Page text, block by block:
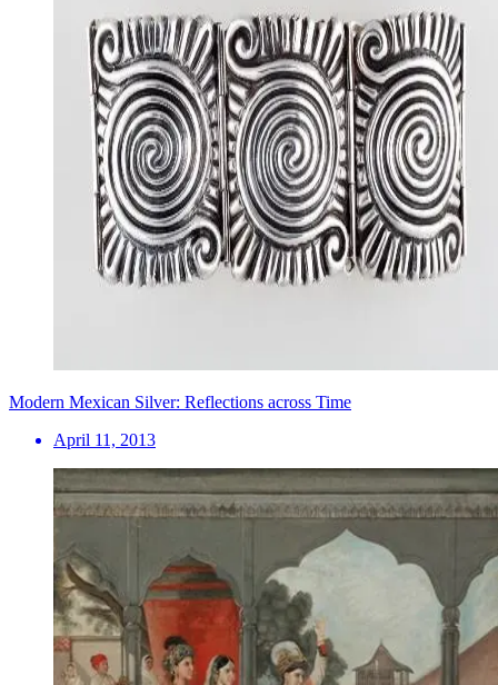
Modern Mexican Silver: Reflections across Time
April 11, 2013